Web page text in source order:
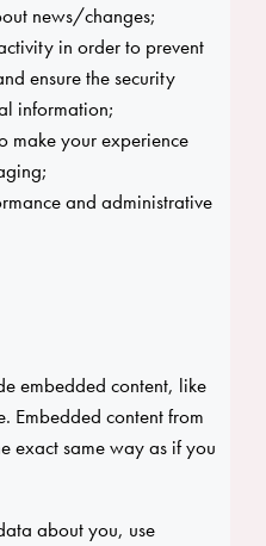
news/changes;
in order to prevent
ensure the security
information;
make your experience
and administrative
embedded content, like
Embedded content from
exact same way as if you
about you, use